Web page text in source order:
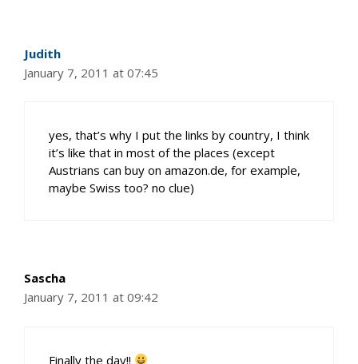
Judith
January 7, 2011 at 07:45
yes, that’s why I put the links by country, I think
it’s like that in most of the places (except
Austrians can buy on amazon.de, for example,
maybe Swiss too? no clue)
Sascha
January 7, 2011 at 09:42
Finally the day!!